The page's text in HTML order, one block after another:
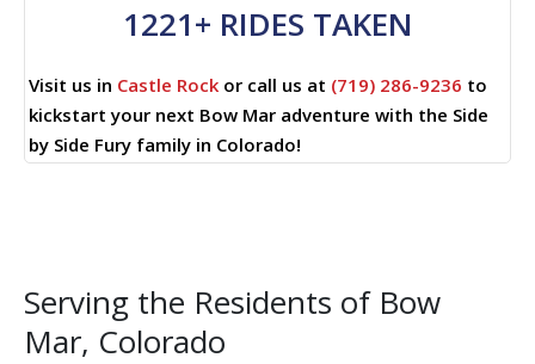
1221+ RIDES TAKEN
Visit us in Castle Rock or call us at (719) 286-9236 to
kickstart your next Bow Mar adventure with the Side
by Side Fury family in Colorado!
Serving the Residents of Bow
Mar, Colorado